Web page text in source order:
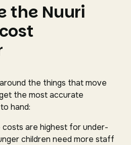
the Nuuri
the things that move
the most accurate
hand:
costs are highest for under-
children need more staff